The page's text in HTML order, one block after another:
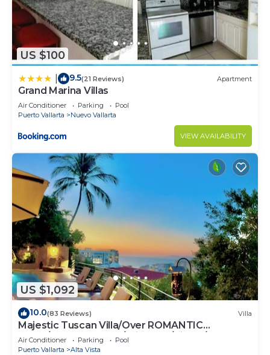
US $100
9.5(21 Reviews) Apartment
Grand Marina Villas
Air Conditioner Parking
Pool
Puerto Vallarta
Nuevo Vallarta
VIEW AVAILABILITY
US $1,092
10.0(83 Reviews) Villa
Majestic Tuscan Villa/Over ROMANTIC
ZONE/Walk To Beach/Private w/Views/
Air Conditioner Parking
Pool
Puerto Vallarta
Alta Vista